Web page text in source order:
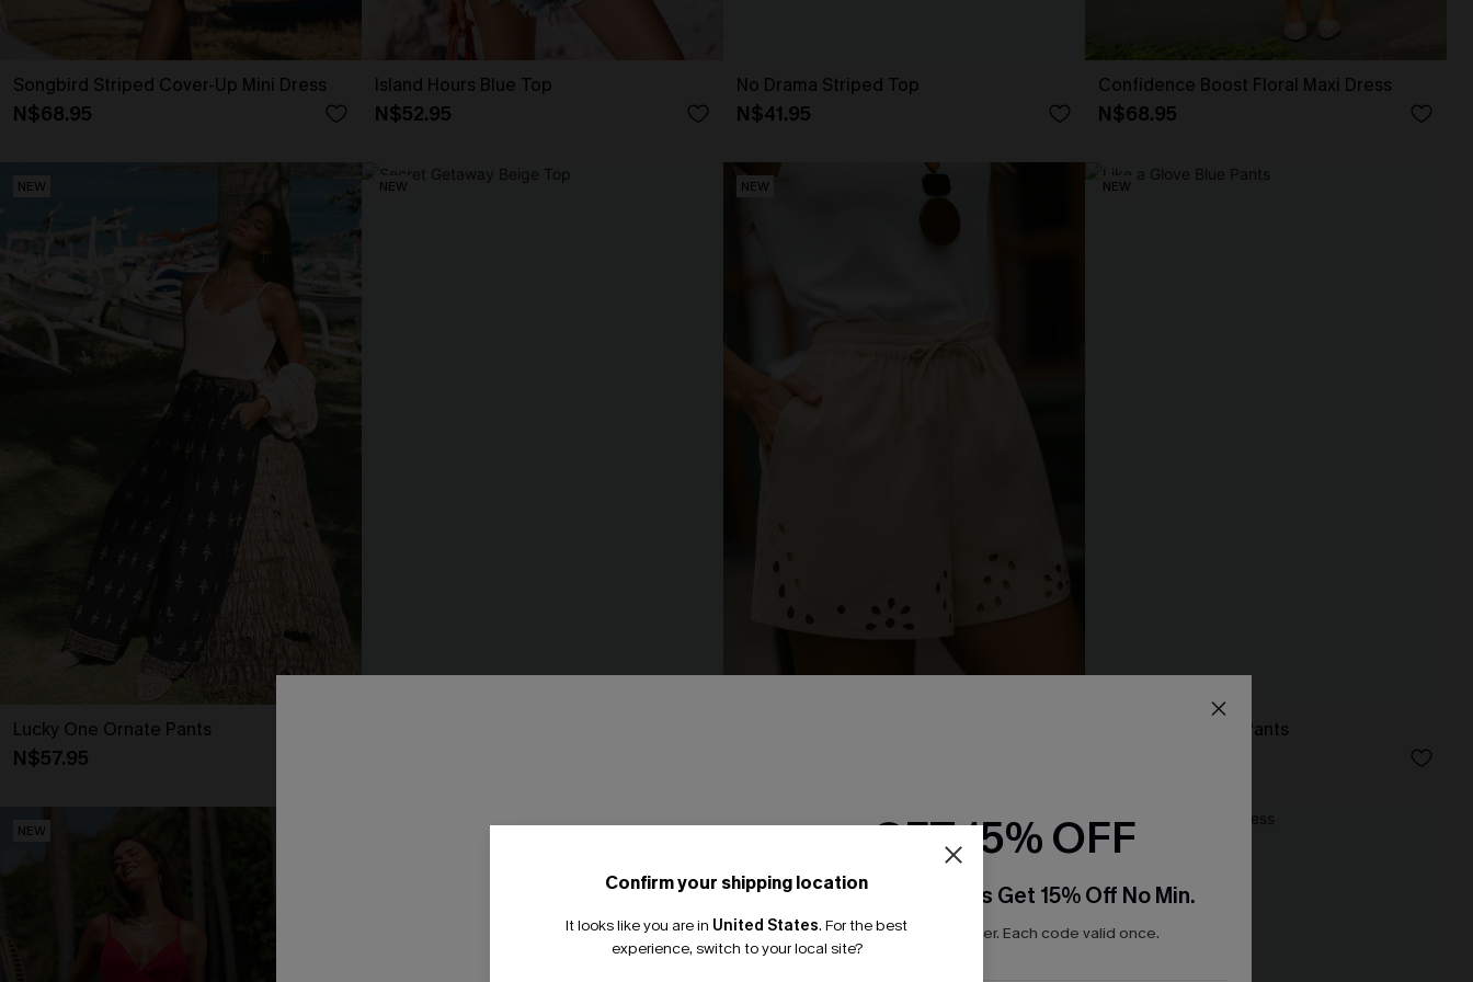
Songbird Striped Cover-Up Mini Dress
N$68.95
Island Hours Blue Top
N$52.95
No Drama Striped Top
N$41.95
Confidence Boost Floral Maxi Dress
N$68.95
NEW
Lucky One Ornate Pants
N$57.95
NEW NEW NEW
Like a Glove Blue Pants
NEW NEW NEW
Confirm your shipping location
It looks like you are in United States. For the best
experience, switch to your local site?
GET 15% OFF
Email Subscribers Get 15% Off No Min.
*One code per order. Each code valid once.